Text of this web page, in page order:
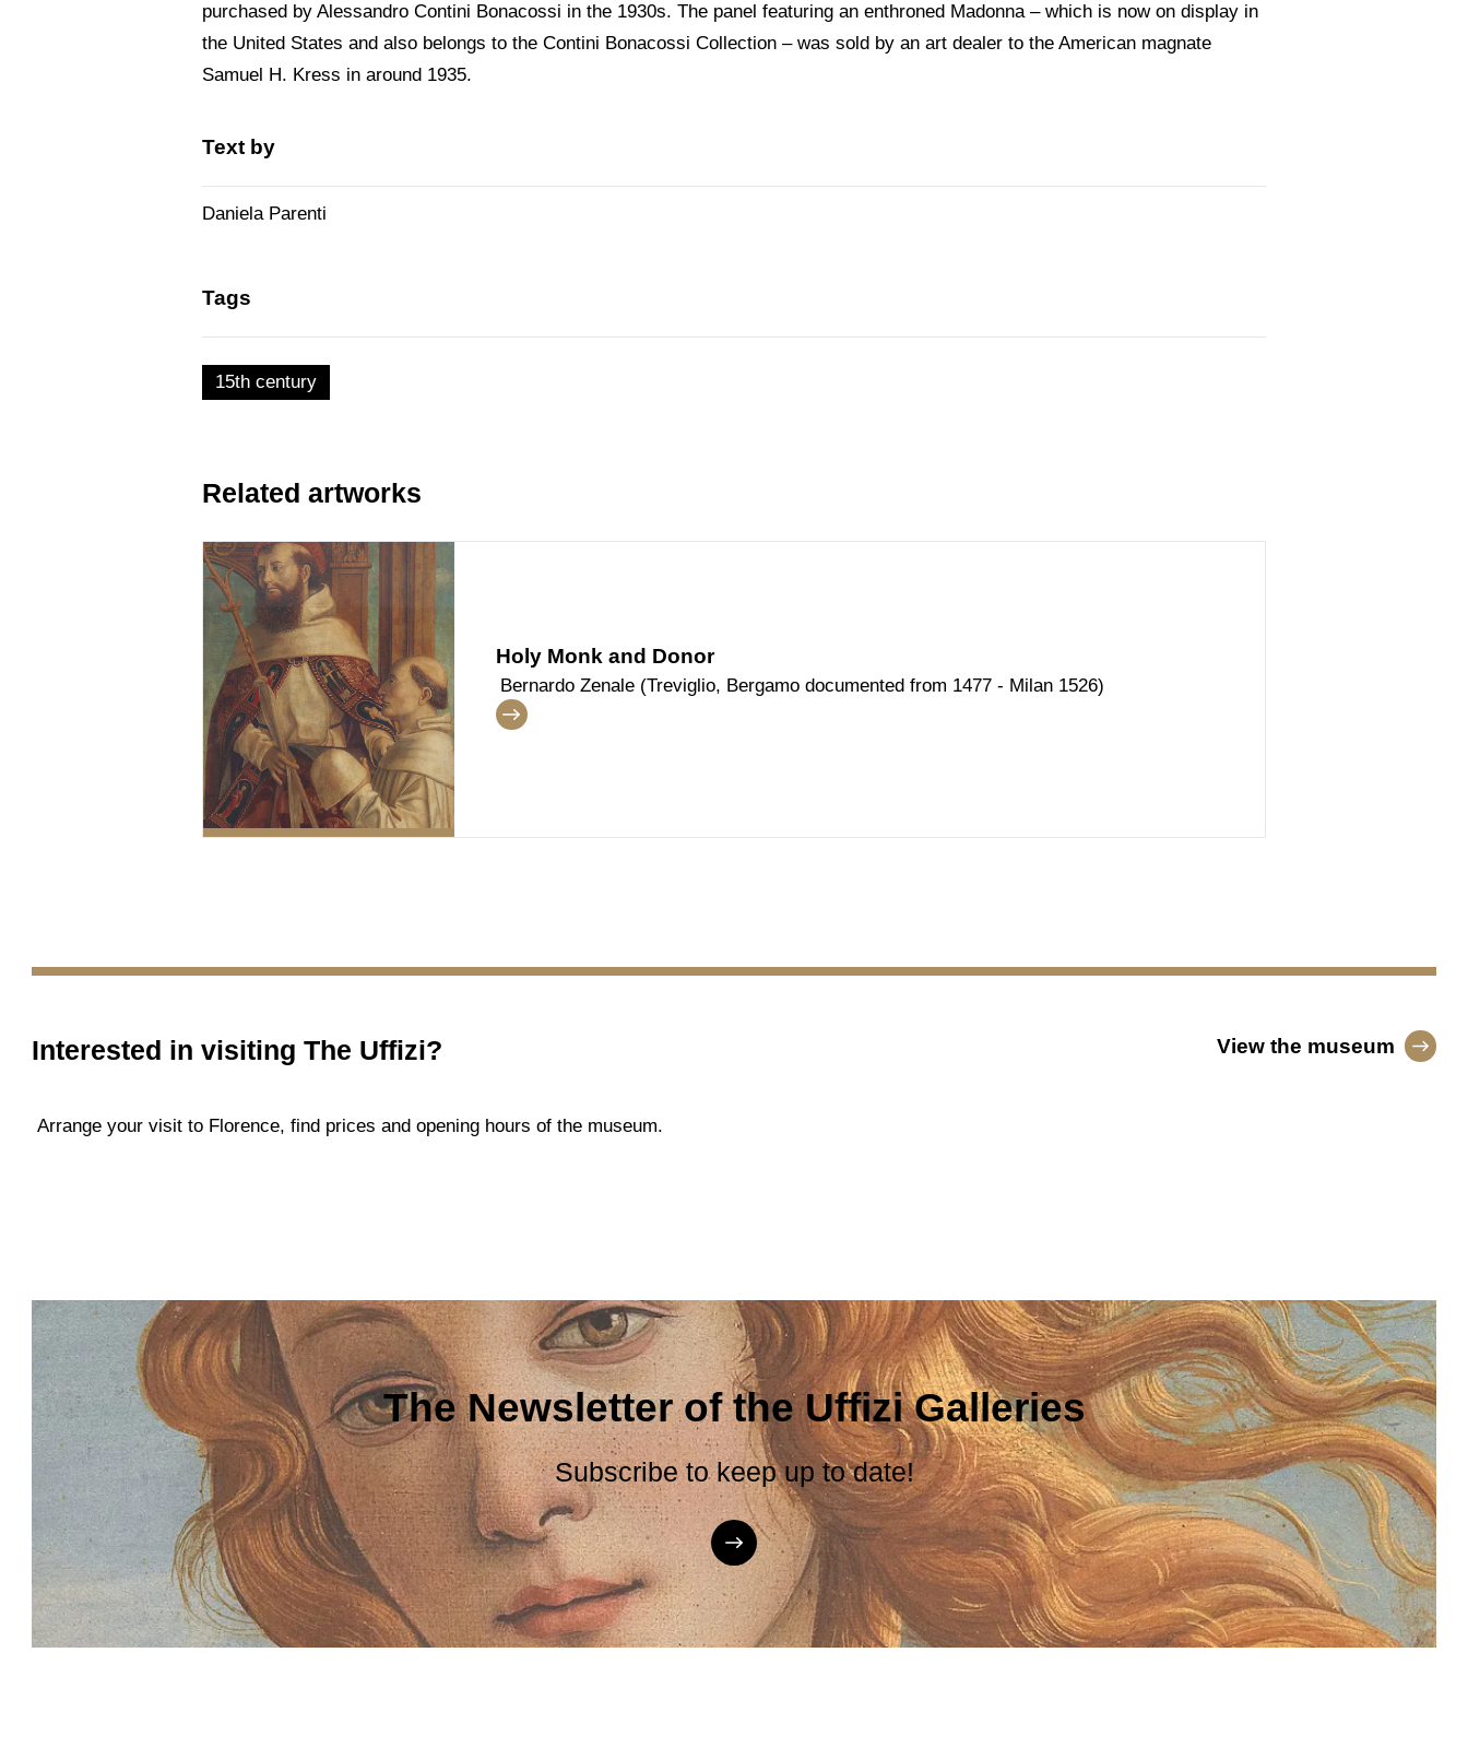
purchased by Alessandro Contini Bonacossi in the 1930s. The panel featuring an enthroned Madonna – which is now on display in
the United States and also belongs to the Contini Bonacossi Collection – was sold by an art dealer to the American magnate
Samuel H. Kress in around 1935.
Text by
Daniela Parenti
Tags
15th century
Related artworks
Holy Monk and Donor
Bernardo Zenale (Treviglio, Bergamo documented from 1477 - Milan 1526)
Interested in visiting The Uffizi?
Arrange your visit to Florence, find prices and opening hours of the museum.
View the museum
The Newsletter of the Uffizi Galleries
Subscribe to keep up to date!